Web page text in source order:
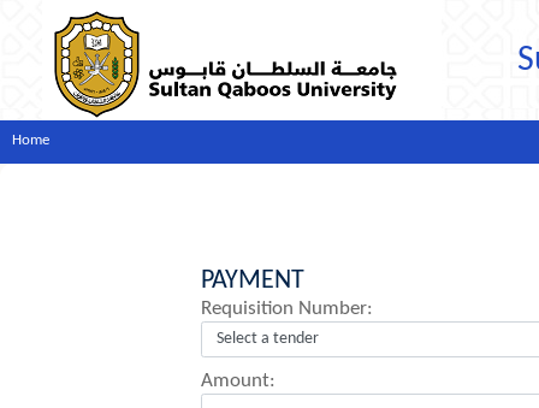
Home
PAYMENT
Requisition Number:
Amount: